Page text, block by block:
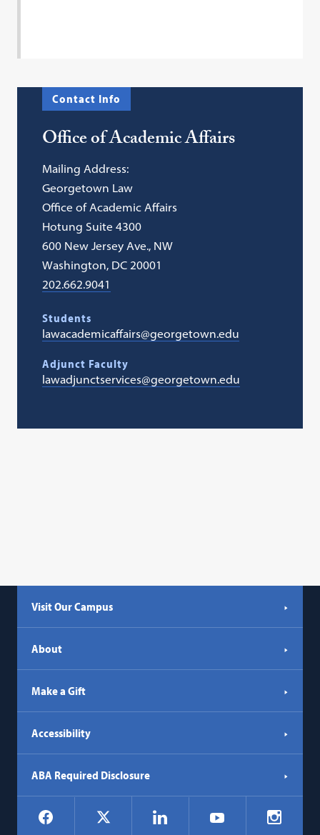
Contact Info
Office of Academic Affairs
Mailing Address:
Georgetown Law
Office of Academic Affairs
Hotung Suite 4300
600 New Jersey Ave., NW
Washington, DC 20001
202.662.9041
Students
lawacademicaffairs@georgetown.edu
Adjunct Faculty
lawadjunctservices@georgetown.edu
Visit Our Campus
About
Make a Gift
Accessibility
ABA Required Disclosure
Social
Navigation
Facebook LinkedIn YouTube